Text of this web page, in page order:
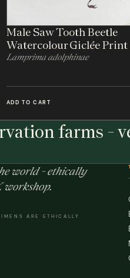
Male Saw Tooth Beetle
Watercolour Giclée Print
Lamprima adolphinae
ADD TO CART
farms -
world - ethically
workshop.
ARE ETHICALLY